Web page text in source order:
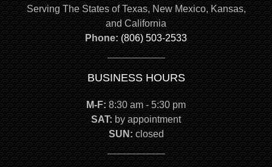
Serving The States of Texas, New Mexico, Kansas,
and California
Phone: (806) 503-2533
BUSINESS HOURS
M-F: 8:30 am - 5:30 pm
SAT: by appointment
SUN: closed